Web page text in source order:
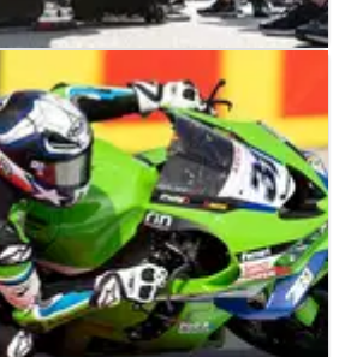
12/06/26
WorldSBK manufacturer
expansion